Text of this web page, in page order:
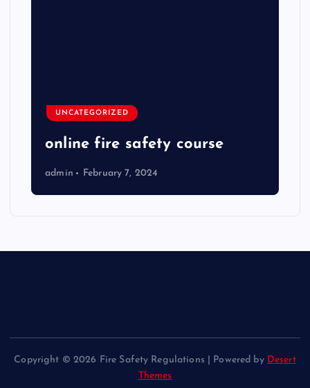
UNCATEGORIZED
online fire safety course
admin February 7, 2024
Copyright © 2026 Fire Safety Regulations | Powered by Desert
Themes